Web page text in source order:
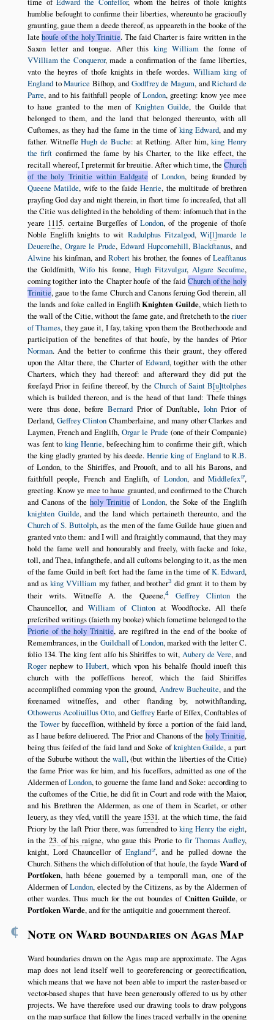
humblie beſought to confirme their liberties, whereunto he graciouſly
graunting, gaue them a deede thereof, as appeareth in the booke of the
latehouſe of the holy Trinitie. The ſaid Charter is faire written in the
Saxon letter and tongue. After thisking William the ſonne of
VVilliam the Conqueror, made a confirmation of the ſame liberties,
vnto the heyres of thoſe knights in theſe wordes. William king of
EnglandtoMaurice Biſhop, and Godffrey de Magum, andRichard de
Parre, and to his faithfull people ofLondon, greeting: know yee mee
to haue granted to the men of Knighten Guilde, the Guilde that
belonged to them, and the land that belonged thereunto, with all
Cuſtomes, as they had the ſame in the time of king Edward, and my
father. WitneſſeHugh de Buche: at Rething. After him,king Henry
the firſt confirmed the ſame by his Charter, to the like effect, the
recitall whereof, I pretermit for breuitie. After which time, theChurch
of the holy Trinitie within Ealdgate ofLondon, being founded by
Queene Matilde, wife to the ſaideHenrie, the multitude of brethren
prayſing God day and night therein, in ſhort time ſo increaſed, that all
the Citie was delighted in the beholding of them: inſomuch that in the
yeare 1115. certaine Burgeſſes ofLondon, of the progenie of thoſe
Noble Engliſh knights to wit Radulphus Fitzalgod,Wi l marde le
Deuereſhe, Orgare le Prude, Edward Hupcornehill,Blackſtanus, and
Alwine his kinſman, and Roberthis brother, the ſonnes ofLeafſtanus
the Goldſmith,Wiſo his ſonne, Hugh Fitzvulgar,Algare Secuſme,
coming togither into the Chapter houſe of the ſaidChurch of the holy
Trinitie, gaue to the ſame Church and Canons ſeruing God therein, all
the lands and ſoke called in EngliſhKnighten Guilde, which lieth to
the wall of the Citie, without the ſame gate, and ſtretcheth to theriuer
of Thames, they gaue it, I ſay, taking vpon them the Brotherhoode and
participation of the benefites of that houſe, by the handes of Prior
Norman. And the better to confirme this their graunt, they offered
upon the Altar there, the Charter of Edward, togither with the other
Charters, which they had thereof: and afterward they did put the
foreſayd Prior in ſeiſine thereof, by theChurch of Saint B u ttolphes
which is builded thereon, and is the head of that land: Theſe things
were thus done, before BernardPrior of Dunſtable, IohnPrior of
Derland, Geffrey Clinton Chamberlaine, and many other Clarkes and
Laymen, French and Engliſh,Orgar le Prude (one of their Companie)
was ſent toking Henrie, beſeeching him to confirme their gift, which
the king gladly granted by his deede.Henrie king of England toR.B.
of London, to the Shiriffes, and Prouoſt, and to all his Barons, and
faithfull people, French and Engliſh, of London, andMiddleſex ,
greeting. Know ye mee to haue graunted, and confirmed to the Church
and Canons of the holy Trinitie ofLondon, the Soke of the Engliſh
knighten Guilde, and the land which pertaineth thereunto, and the
Church of S. Buttolph, as the men of the ſame Guilde haue giuen and
granted vnto them: and I will and ſtraightly commaund, that they may
hold the ſame well and honourably and freely, with ſacke and ſoke,
toll, and Thea, infangthefe, and all cuſtoms belonging to it, as the men
of the ſame Guild in beſt ſort had the ſame in the time ofK. Edward,
and as king VVilliammy father, and brother3 did grant it to them by
their writs. Witneſſe A. the Queene,4 Geffrey Clinton the
Chauncellor, andWilliam of Clintonat Woodſtocke. All theſe
preſcribed writings (ſaieth my booke) which ſometime belonged to the
Priorie of the holy Trinitie, are regiſtred in the end of the booke of
Remembrances, in the Guildhall ofLondon, marked with the letter C.
folio 134. The king ſent alſo his Shiriffes to wit, Aubery de Vere, and
Rogernephew toHubert, which vpon his behalfe ſhould inueſt this
church with the poſſeſſions hereof, which the ſaid Shiriffes
accompliſhed comming vpon the ground, Andrew Bucheuite, and the
forenamed witneſſes, and other ſtanding by, notwithſtanding,
OthowerusAcoliuillusOtto, andGeffreyEarle of Eſſex, Conſtables of
the Towerby ſucceſſion, withheld by force a portion of the ſaid land,
as I haue before deliuered. The Prior and Chanons of the holy Trinitie,
being thus ſeiſed of the ſaid land and Soke ofknighten Guilde, a part
of the Suburbe without thewall, (but within the liberties of the Citie)
the ſame Prior was for him, and his ſuceſſors, admitted as one of the
Aldermen ofLondon, to gouerne the ſame land and Soke: according to
the cuſtomes of the Citie, he did ſit in Court and rode with the Maior,
and his Brethren the Aldermen, as one of them in Scarlet, or other
leuery, as they vſed, vntill the yeare 1531. at the which time, the ſaid
Priory by the laſt Prior there, was ſurrendred toking Henry the eight,
in the23. of his raigne, who gaue this Prorie to ſir Thomas Audley,
knight, Lord Chauncellor of England , and he pulled downe the
Church. Sithens the which diſſolution of that houſe, the ſaydeWard of
Portſoken, hath béene gouerned by a temporall man, one of the
Aldermen ofLondon, elected by the Citizens, as by the Aldermen of
other wardes. Thus much for the out boundes of Cnitten Guilde, or
Portſoken Warde, and for the antiquitie and gouernment thereof.
¶ Note on Ward boundaries on Agas Map
Ward boundaries drawn on the Agas map are approximate. The Agas
map does not lend itself well to georeferencing or georectification,
which means that we have not been able to import the raster-based or
vector-based shapes that have been generously offered to us by other
projects. We have therefore used our drawing tools to draw polygons
on the map surface that follow the lines traced verbally in the opening